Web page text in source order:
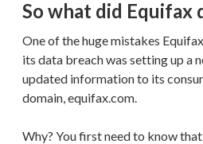
So what did Equifax
One of the huge mistakes
its data breach was setting up a
updated information to its
domain, equifax.com.
Why? You first need to know